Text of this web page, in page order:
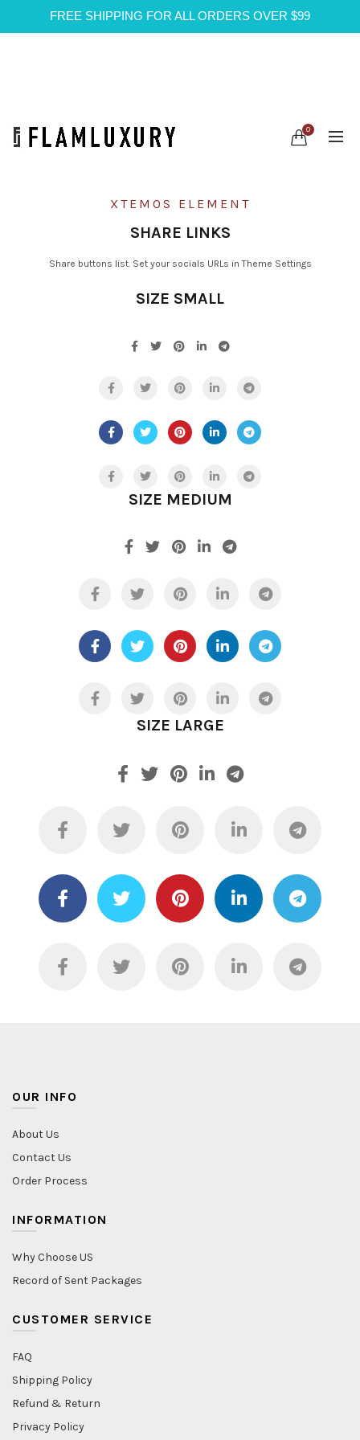
FREE SHIPPING FOR ALL ORDERS OVER $99
0
XTEMOS ELEMENT
SHARE LINKS
Share buttons list. Set your socials URLs in Theme Settings
SIZE SMALL
SIZE MEDIUM
SIZE LARGE
OUR INFO
About Us
Contact Us
Order Process
INFORMATION
Why Choose US
Record of Sent Packages
CUSTOMER SERVICE
FAQ
Shipping Policy
Refund & Return
Privacy Policy